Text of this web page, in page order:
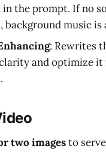
the prompt. If no
background music is
: Rewrites
and optimize it
two imagesto